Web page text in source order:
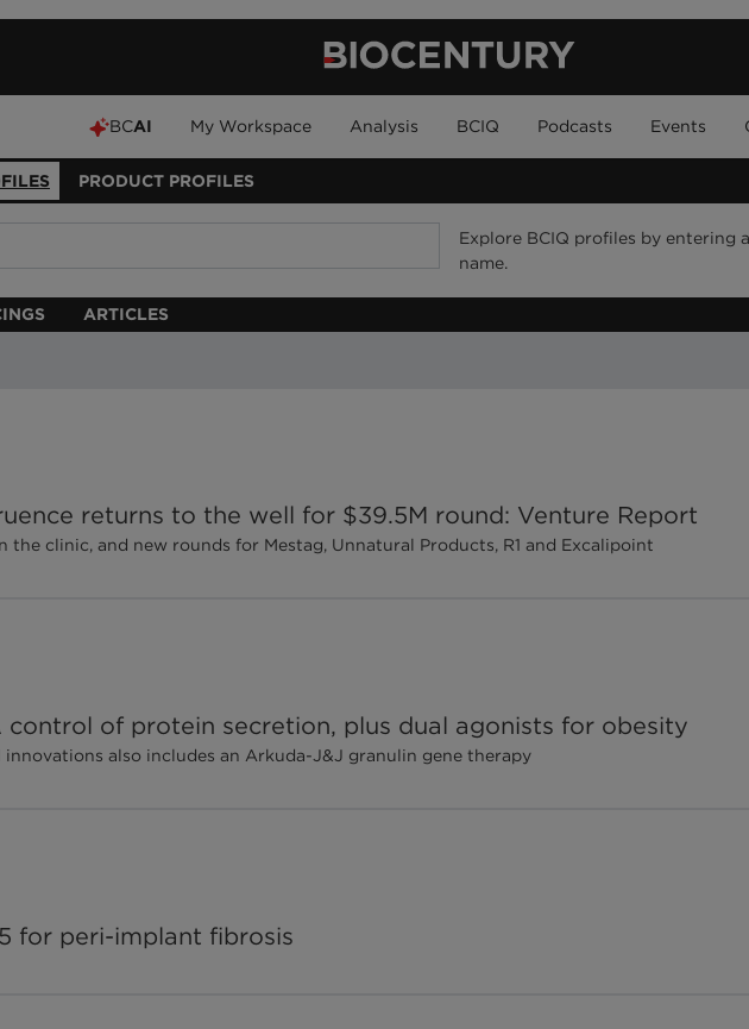
BCAI My Workspace Analysis BCIQ Podcasts Events
PRODUCT PROFILES
Explore BCIQ profiles by entering
name.
ARTICLES
returns to the well for $39.5M round: Venture Report
the clinic, and new rounds for Mestag, Unnatural Products, R1 and Excalipoint
control of protein secretion, plus dual agonists for obesity
also includes an Arkuda-J&J granulin gene therapy
for peri-implant fibrosis